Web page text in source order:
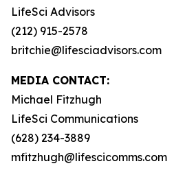
LifeSci Advisors
(212) 915-2578
britchie@lifesciadvisors.com
MEDIA CONTACT:
Michael Fitzhugh
LifeSci Communications
(628) 234-3889
mfitzhugh@lifescicomms.com